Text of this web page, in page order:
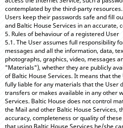
contemplated by the third-party
Users keep their passwords safe and fill
and Baltic House Services in an accurate,
5. Rules of behaviour of a registered User
5.1. The User assumes full responsibility
messages and all the information, data,
photographs, graphics, video, messages
"Materials"), whether they are publicly
of Baltic House Services. It means that
fully liable for any materials that the User
transfers or makes available in any other
Services. Baltic House does not control
the Mail and other Baltic House Services,
accuracy, completeness or quality of
that using Baltic House Services he/she